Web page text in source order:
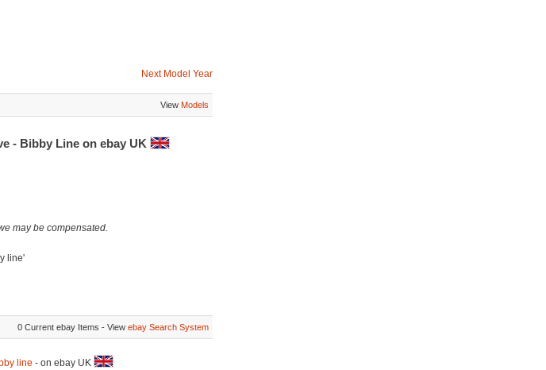
Next Model Year
View Models
- Bibby Line on ebay UK
may be compensated.
line'
0 Current ebay Items - View ebay Search System
line - on ebay UK